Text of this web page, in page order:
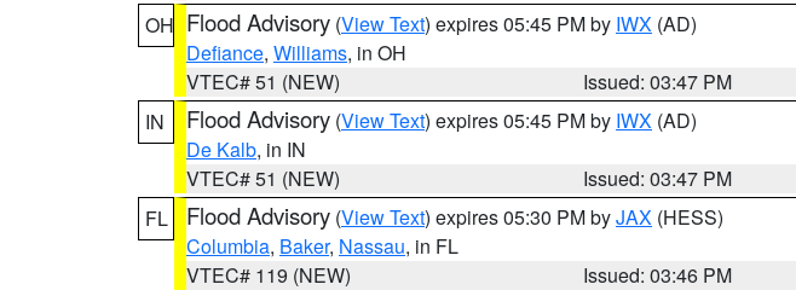
OH Flood Advisory (View Text) expires 05:45 PM by IWX (AD)
Defiance, Williams, in OH
VTEC# 51 (NEW)
Issued: 03:47 PM
IN
Flood Advisory (View Text) expires 05:45 PM by IWX (AD)
De Kalb, in IN
VTEC# 51 (NEW)
Issued: 03:47 PM
FL
Flood Advisory (View Text) expires 05:30 PM byJAX (HESS)
Columbia, Baker, Nassau, in FL
VTEC# 119 (NEW)
Issued: 03:46 PM